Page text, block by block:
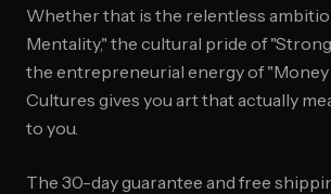
Whether that is the relentless
Mentality," the cultural pride of
the entrepreneurial energy of "Money
Cultures gives you art that actually
to you.
The 30-day guarantee and free